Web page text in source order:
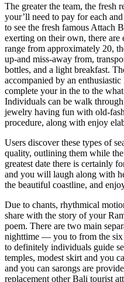
The greater the team, the fresh
your’ll need to pay for each
to see the fresh famous Attach
exerting on their own, there are
range from approximately 20,
up-and miss-away from,
bottles, and a light breakfast.
accompanied by an
complete your in the to the
Individuals can be walk
jewelry having fun with old-
procedure, along with enjoy
Users discover these types of
quality, outlining them while
greatest date there is certainly
and you will laugh along with
the beautiful coastline, and
Due to chants, rhythmical
share with the story of your
poem. There are two main
nighttime — you to from the
to definitely individuals guide
temples, modest skirt and you
and you can sarongs are
replacement other Bali tourist